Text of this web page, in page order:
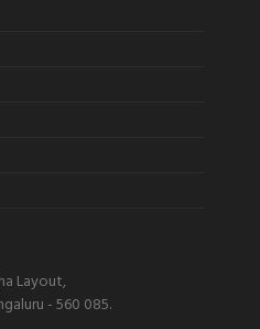
Layout,
- 560 085.